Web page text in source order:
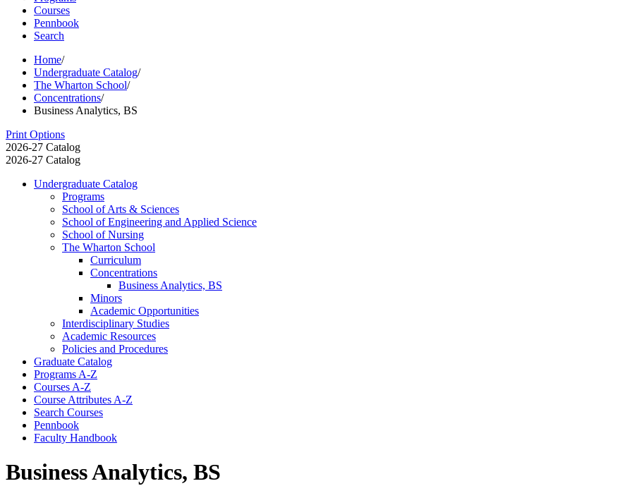
Courses
Pennbook
Search
Home/
Undergraduate Catalog/
The Wharton School/
Concentrations/
Business Analytics, BS
Print Options
2026-27 Catalog
2026-27 Catalog
Undergraduate Catalog
Programs
School of Arts &​ Sciences
School of Engineering and Applied Science
School of Nursing
The Wharton School
Curriculum
Concentrations
Business Analytics, BS
Minors
Academic Opportunities
Interdisciplinary Studies
Academic Resources
Policies and Procedures
Graduate Catalog
Programs A-​Z
Courses A-​Z
Course Attributes A-​Z
Search Courses
Pennbook
Faculty Handbook
Business Analytics, BS